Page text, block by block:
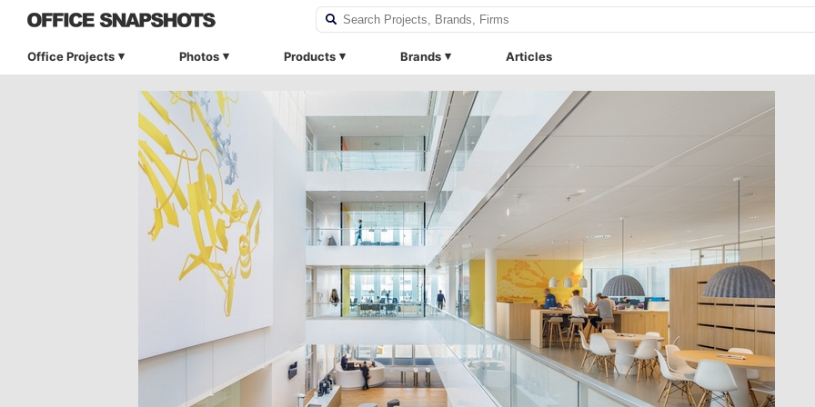
Office Projects Photos Products Brands Articles